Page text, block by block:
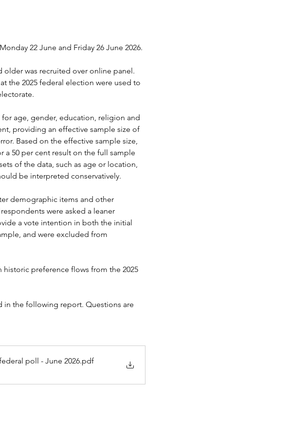
Monday 22 June and Friday 26 June 2026.
older was recruited over online panel.
the 2025 federal election were used to
age, gender, education, religion and
providing an effective sample size of
Based on the effective sample size,
a 50 per cent result on the full sample
of the data, such as age or location,
be interpreted conservatively.
demographic items and other
were asked a leaner
a vote intention in both the initial
and were excluded from
preference flows from the 2025
the following report. Questions are
poll - June 2026.pdf